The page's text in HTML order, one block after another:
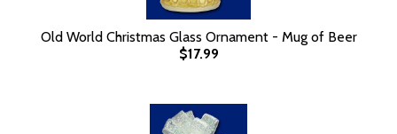
Old World Christmas Glass Ornament - Mug of Beer
$17.99